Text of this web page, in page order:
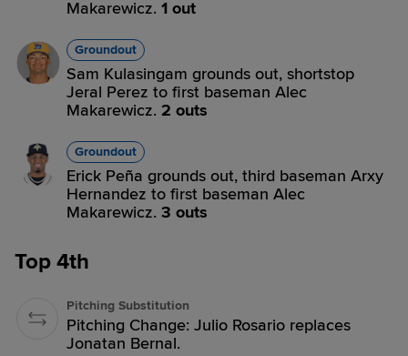
Makarewicz. 1 out
Groundout
Sam Kulasingam grounds out, shortstop
Jeral Perez to first baseman Alec
Makarewicz. 2 outs
Groundout
Erick Peña grounds out, third baseman Arxy
Hernandez to first baseman Alec
Makarewicz. 3 outs
Top 4th
Pitching Substitution
Pitching Change: Julio Rosario replaces
Jonatan Bernal.